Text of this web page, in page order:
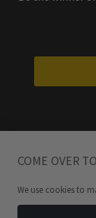
COME OVER
We use cookies to